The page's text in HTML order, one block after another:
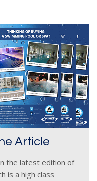
Article
the latest edition of
is a high class